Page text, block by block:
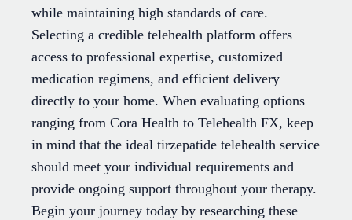
while maintaining high standards of care.
Selecting a credible telehealth platform offers
access to professional expertise, customized
medication regimens, and efficient delivery
directly to your home. When evaluating options
ranging from Cora Health to Telehealth FX, keep
in mind that the ideal tirzepatide telehealth service
should meet your individual requirements and
provide ongoing support throughout your therapy.
Begin your journey today by researching these